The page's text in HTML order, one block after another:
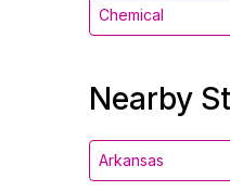
Chemical
Nearby
Arkansas